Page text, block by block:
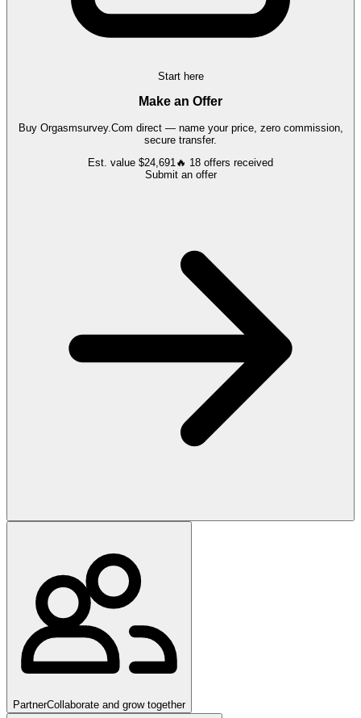
Start here
Make an Offer
Buy Orgasmsurvey.Com direct — name your price, zero commission,
secure transfer.
Est. value $24,691🔥 18 offers received
Submit an offer
PartnerCollaborate and grow together